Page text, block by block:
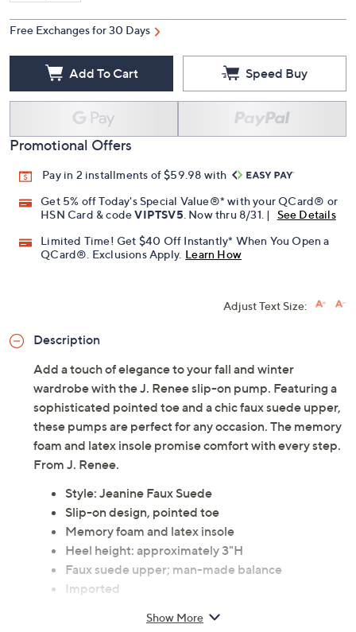
Free Exchanges for 30 Days
Add To Cart Speed Buy
Promotional Offers
Pay in 2 installments of $59.98 with
Get 5% off Today's Special Value®* with your QCard® or
HSN Card & codeVIPTSV5. Now thru 8/31. |
See Details
Limited Time! Get $40 Off Instantly* When You Open a
QCard®. Exclusions Apply. Learn How
Adjust Text Size:
Description
Add a touch of elegance to your fall and winter
wardrobe with the J. Renee slip-on pump. Featuring a
sophisticated pointed toe and a chic faux suede upper,
these pumps are perfect for any occasion. The memory
foam and latex insole promise comfort with every step.
From J. Renee.
Style: Jeanine Faux Suede
Slip-on design, pointed toe
Memory foam and latex insole
Heel height: approximately 3"H
Faux suede upper; man-made balance
Imported
Show More